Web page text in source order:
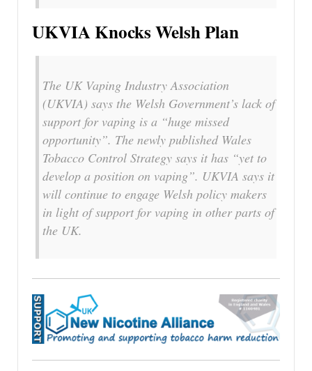
UKVIA Knocks Welsh Plan
The UK Vaping Industry Association
(UKVIA) says the Welsh Government’s lack of
support for vaping is a “huge missed
opportunity”. The newly published Wales
Tobacco Control Strategy says it has “yet to
develop a position on vaping”. UKVIA says it
will continue to engage Welsh policy makers
in light of support for vaping in other parts of
the UK.